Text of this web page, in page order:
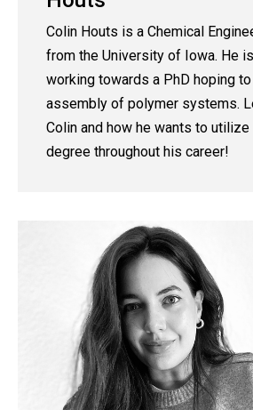
Colin Houts is a Chemical
from the University of Iowa. He
working towards a PhD hoping
assembly of polymer systems.
Colin and how he wants to utilize
degree throughout his career!